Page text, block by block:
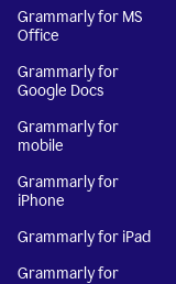
Grammarly for MS
Office
Grammarly for
Google Docs
Grammarly for
mobile
Grammarly for
iPhone
Grammarly for iPad
Grammarly for